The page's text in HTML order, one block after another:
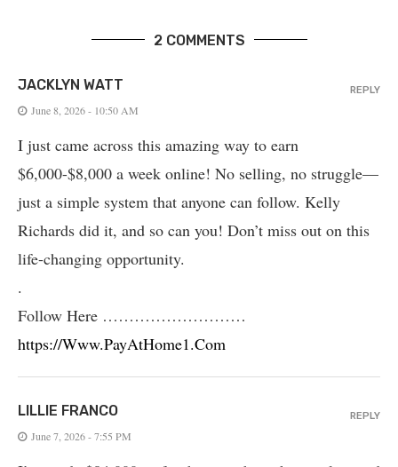
2 COMMENTS
JACKLYN WATT
June 8, 2026 - 10:50 AM
I just came across this amazing way to earn
$6,000-$8,000 a week online! No selling, no struggle—
just a simple system that anyone can follow. Kelly
Richards did it, and so can you! Don’t miss out on this
life-changing opportunity.
.
Follow Here ………………………
https://Www.PayAtHome1.Com
REPLY
LILLIE FRANCO
June 7, 2026 - 7:55 PM
REPLY